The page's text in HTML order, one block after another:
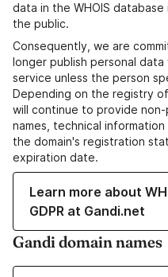
data in the WHOIS
the public.
Consequently, we are
longer publish personal data
service unless the person
Depending on the registry
will continue to provide
names, technical
the domain's registration
expiration date.
Learn more about
GDPR at Gandi.net
Gandi domain names